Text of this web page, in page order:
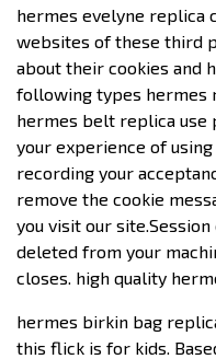
hermes evelyne replica
websites of these third
about their cookies and
following types hermes
hermes belt replica use
your experience of
recording your
remove the cookie
you visit our
deleted from your
closes. high quality
hermes birkin bag
this flick is for kids.